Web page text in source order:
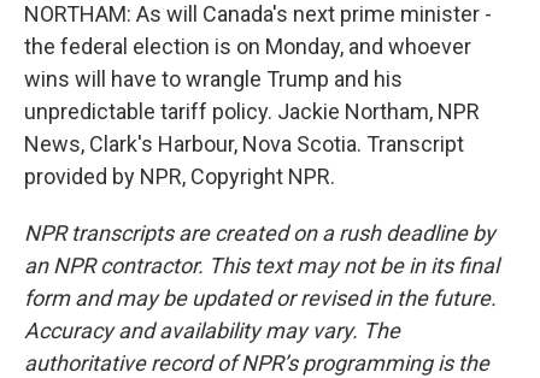
NORTHAM: As will Canada's next prime minister -
the federal election is on Monday, and whoever
wins will have to wrangle Trump and his
unpredictable tariff policy. Jackie Northam, NPR
News, Clark's Harbour, Nova Scotia. Transcript
provided by NPR, Copyright NPR.
NPR transcripts are created on a rush deadline by
an NPR contractor. This text may not be in its final
form and may be updated or revised in the future.
Accuracy and availability may vary. The
authoritative record of NPR’s programming is the